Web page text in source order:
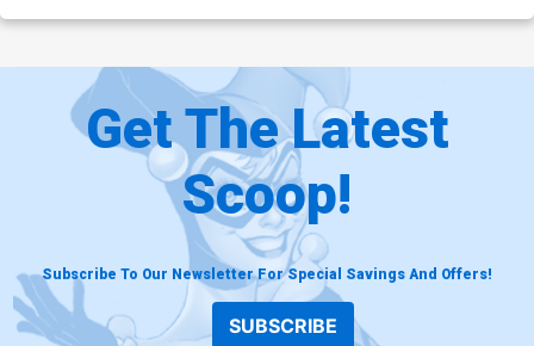
Get The Latest
Scoop!
Subscribe To Our Newsletter For Special Savings And Offers!
SUBSCRIBE